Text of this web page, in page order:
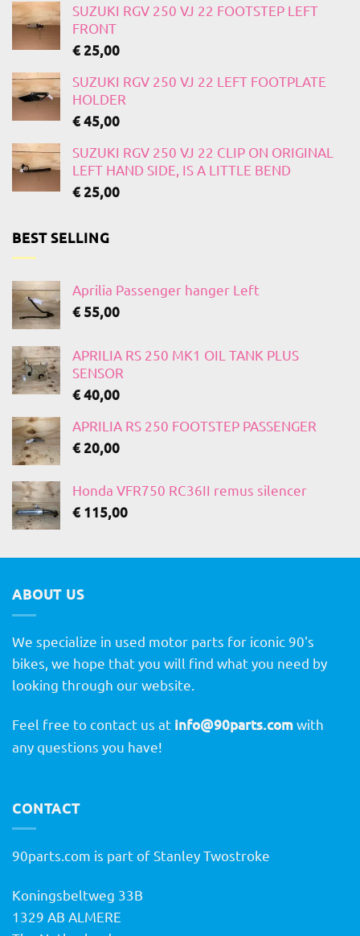
SUZUKI RGV 250 VJ 22 FOOTSTEP LEFT
FRONT
€25,00
SUZUKI RGV 250 VJ 22 LEFT FOOTPLATE
HOLDER
€45,00
SUZUKI RGV 250 VJ 22 CLIP ON ORIGINAL
LEFT HAND SIDE, IS A LITTLE BEND
€25,00
BEST SELLING
Aprilia Passenger hanger Left
€ 55,00
APRILIA RS 250 MK1 OIL TANK PLUS
SENSOR
€40,00
APRILIA RS 250 FOOTSTEP PASSENGER
€20,00
Honda VFR750 RC36II remus silencer
€ 115,00
ABOUT US
We specialize in used motor parts for iconic 90's
bikes, we hope that you will find what you need by
looking through our website.
Feel free to contact us at info@90parts.comwith
any questions you have!
CONTACT
90parts.com is part of Stanley Twostroke
Koningsbeltweg 33B
1329 AB ALMERE